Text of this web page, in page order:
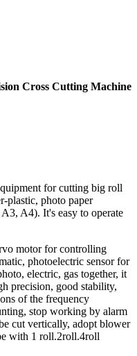
Cross Cutting Machine
for cutting big roll
plastic, photo paper
A4). It's easy to operate
motor for controlling
photoelectric sensor for
electric, gas together, it
precision, good stability,
of the frequency
stop working by alarm
cut vertically, adopt blower
with 1 roll.2roll.4roll